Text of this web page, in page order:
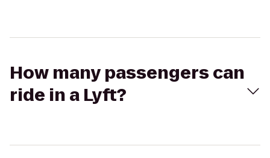
How many passengers can
ride in a Lyft?